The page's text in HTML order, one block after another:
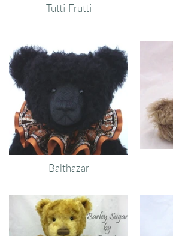
Tutti Frutti
Balthazar